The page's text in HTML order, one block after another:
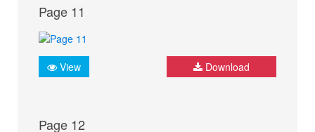
Page 11
View Download
Page 12